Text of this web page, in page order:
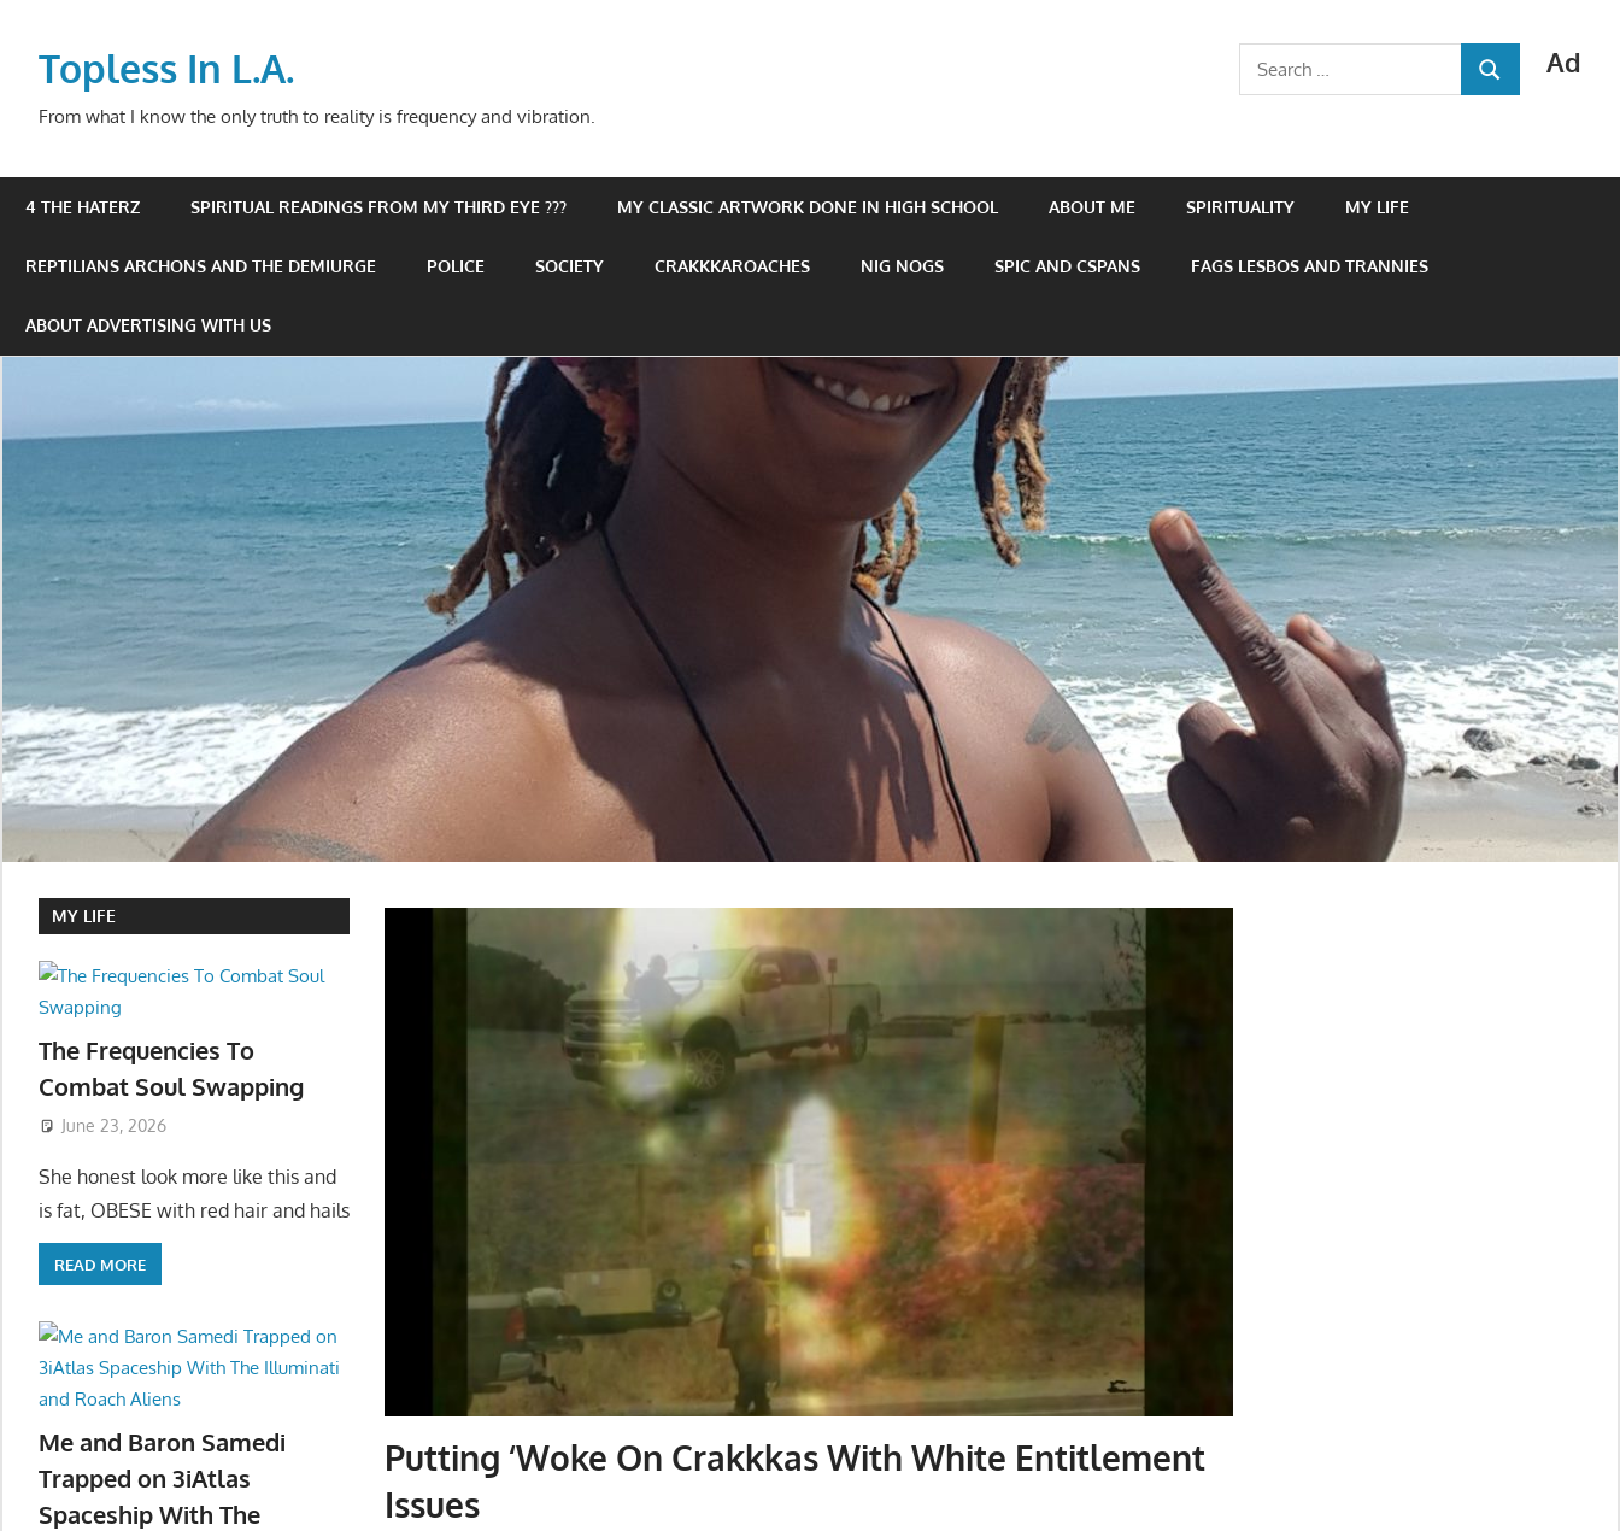
contentTopless In L.A.
From what I know the only truth to reality is frequency and vibration.
Ad
Search
for:
SEARCH
4 THE HATERZ SPIRITUAL READINGS FROM MY THIRD EYE ??? MY CLASSIC ARTWORK DONE IN HIGH SCHOOL ABOUT ME SPIRITUALITY MY LIFE
REPTILIANS ARCHONS AND THE DEMIURGE POLICE SOCIETY CRAKKKAROACHES NIG NOGS SPIC AND CSPANS FAGS LESBOS AND TRANNIES
ABOUT ADVERTISING WITH US
Putting ‘Woke On Crakkkas With White Entitlement
Issues
MY LIFE
The Frequencies To
Combat Soul Swapping
June 23, 2026
She honest look more like this and
is fat, OBESE with red hair and hails
READ MORE
Me and Baron Samedi
Trapped on 3iAtlas
Spaceship With The